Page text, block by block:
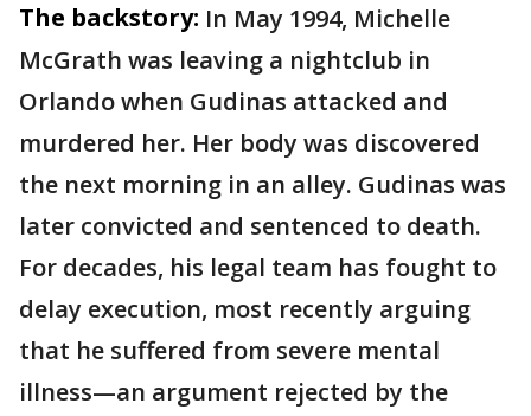
The backstory: In May 1994, Michelle
McGrath was leaving a nightclub in
Orlando when Gudinas attacked and
murdered her. Her body was discovered
the next morning in an alley. Gudinas was
later convicted and sentenced to death.
For decades, his legal team has fought to
delay execution, most recently arguing
that he suffered from severe mental
illness—an argument rejected by the